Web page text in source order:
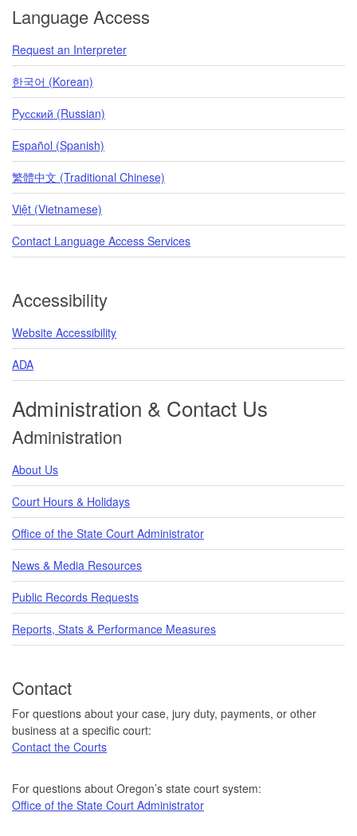
Language Access
Request an Interpreter
한국어 (Korean)
Pусский (Russian)
Español (Spanish)
繁體中文 (Traditional Chinese)
Việt (Vietnamese)
Contact Language Access Services
Accessibility
Website Accessibility
ADA
Administration & Contact Us
Administration
About Us
Court Hours & Holidays
Office of the State Court Administrator
News & Media Resources
Public Records Requests
Reports, Stats & Performance Measures
Contact
For questions about your case, jury duty, payments, or other
business at a specific court:
Contact the Courts
For questions about Oregon’s state court system:
Office of the State Court Administrator